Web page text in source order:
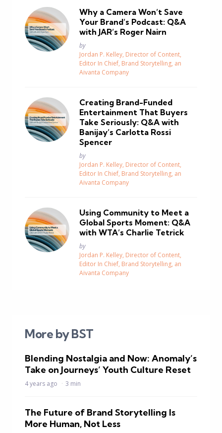
Why a Camera Won’t Save
Your Brand’s Podcast: Q&A
with JAR’s Roger Nairn
Posted
by
Jordan P. Kelley, Director of Content,
Editor In Chief, Brand Storytelling, an
Aivanta Company
Creating Brand-Funded
Entertainment That Buyers
Take Seriously: Q&A with
Banijay’s Carlotta Rossi
Spencer
Posted
by
Jordan P. Kelley, Director of Content,
Editor In Chief, Brand Storytelling, an
Aivanta Company
Using Community to Meet a
Global Sports Moment: Q&A
with WTA’s Charlie Tetrick
Posted
by
Jordan P. Kelley, Director of Content,
Editor In Chief, Brand Storytelling, an
Aivanta Company
More by BST
Blending Nostalgia and Now: Anomaly’s
Take on Journeys’ Youth Culture Reset
4 years ago 3 min
The Future of Brand Storytelling Is
More Human, Not Less